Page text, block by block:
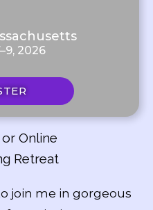
2026
Online
Retreat
join me in gorgeous